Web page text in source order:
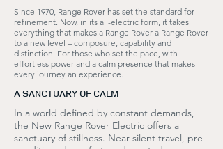
Since 1970, Range Rover has set the standard for
refinement. Now, in its all-electric form, it takes
everything that makes a Range Rover a Range Rover
to a new level – composure, capability and
distinction. For those who set the pace, with
effortless power and a calm presence that makes
every journey an experience.
A SANCTUARY OF CALM
In a world defined by constant demands,
the New Range Rover Electric offers a
sanctuary of stillness. Near-silent travel, pre-